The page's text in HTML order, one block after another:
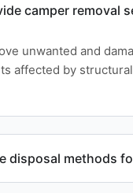
camper removal
unwanted and
affected by
disposal methods